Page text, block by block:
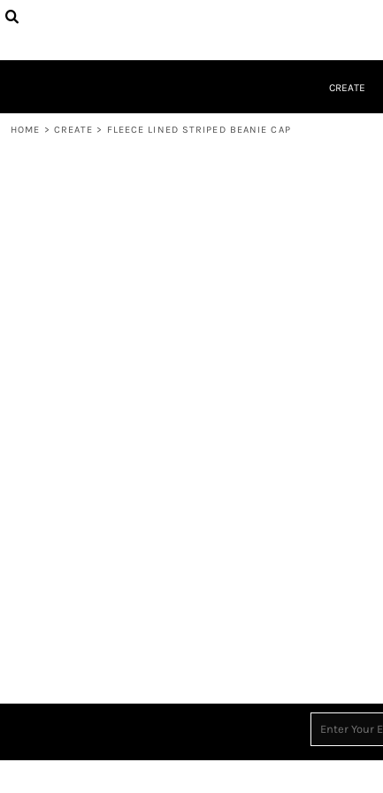
CREATE
HOME > CREATE > FLEECE LINED STRIPED BEANIE CAP
DESIGNER